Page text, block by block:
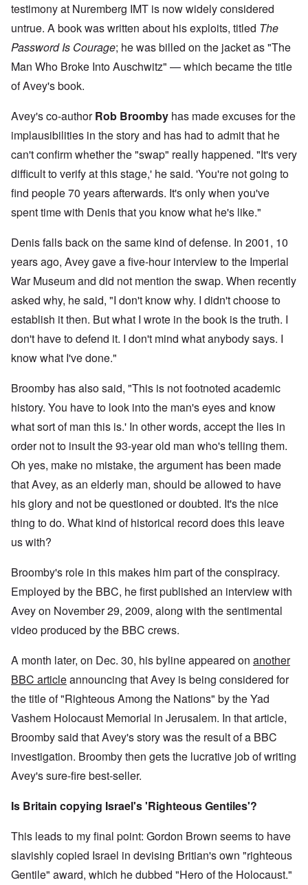
testimony at Nuremberg IMT is now widely considered
untrue. A book was written about his exploits, titled The
Password Is Courage; he was billed on the jacket as "The
Man Who Broke Into Auschwitz" — which became the title
of Avey's book.
Avey's co-authorRob Broomby has made excuses for the
implausibilities in the story and has had to admit that he
can't confirm whether the "swap" really happened. "It's very
difficult to verify at this stage,' he said. 'You're not going to
find people 70 years afterwards. It's only when you've
spent time with Denis that you know what he's like."
Denis falls back on the same kind of defense. In 2001, 10
years ago, Avey gave a five-hour interview to the Imperial
War Museum and did not mention the swap. When recently
asked why, he said, "I don't know why. I didn't choose to
establish it then. But what I wrote in the book is the truth. I
don't have to defend it. I don't mind what anybody says. I
know what I've done."
Broomby has also said, "This is not footnoted academic
history. You have to look into the man's eyes and know
what sort of man this is.' In other words, accept the lies in
order not to insult the 93-year old man who's telling them.
Oh yes, make no mistake, the argument has been made
that Avey, as an elderly man, should be allowed to have
his glory and not be questioned or doubted. It's the nice
thing to do. What kind of historical record does this leave
us with?
Broomby's role in this makes him part of the conspiracy.
Employed by the BBC, he first published an interview with
Avey on November 29, 2009, along with the sentimental
video produced by the BBC crews.
A month later, on Dec. 30, his byline appeared on another
BBC articleannouncing that Avey is being considered for
the title of "Righteous Among the Nations" by the Yad
Vashem Holocaust Memorial in Jerusalem. In that article,
Broomby said that Avey's story was the result of a BBC
investigation. Broomby then gets the lucrative job of writing
Avey's sure-fire best-seller.
Is Britain copying Israel's 'Righteous Gentiles'?
This leads to my final point: Gordon Brown seems to have
slavishly copied Israel in devising Britian's own "righteous
Gentile" award, which he dubbed "Hero of the Holocaust."